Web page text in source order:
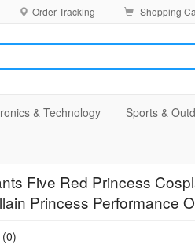
Order Tracking Shopping
& Technology Sports &
Five Red Princess
Princess Performance
(0)